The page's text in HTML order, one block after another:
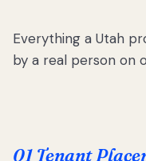
Everything a Utah
by a real person on
01 Tenant